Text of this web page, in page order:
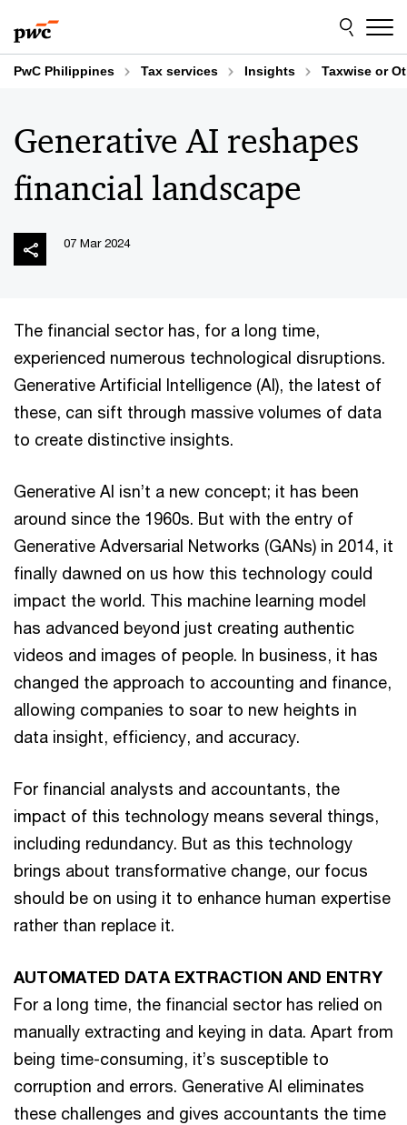
to
content
to
footer
PwC Philippines Tax services Insights Taxwise or
Generative AI reshapes
financial landscape
07 Mar 2024
The financial sector has, for a long time,
experienced numerous technological disruptions.
Generative Artificial Intelligence (AI), the latest of
these, can sift through massive volumes of data
to create distinctive insights.
Generative AI isn’t a new concept; it has been
around since the 1960s. But with the entry of
Generative Adversarial Networks (GANs) in 2014, it
finally dawned on us how this technology could
impact the world. This machine learning model
has advanced beyond just creating authentic
videos and images of people. In business, it has
changed the approach to accounting and finance,
allowing companies to soar to new heights in
data insight, efficiency, and accuracy.
For financial analysts and accountants, the
impact of this technology means several things,
including redundancy. But as this technology
brings about transformative change, our focus
should be on using it to enhance human expertise
rather than replace it.
AUTOMATED DATA EXTRACTION AND ENTRY
For a long time, the financial sector has relied on
manually extracting and keying in data. Apart from
being time-consuming, it’s susceptible to
corruption and errors. Generative AI eliminates
these challenges and gives accountants the time